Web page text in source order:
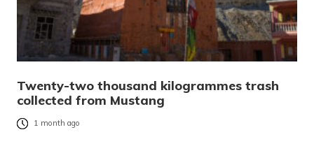
Twenty-two thousand kilogrammes trash
collected from Mustang
1 month ago